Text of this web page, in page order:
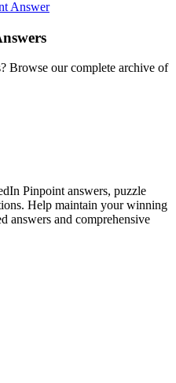
Answer
Browse our complete archive of
Pinpoint answers, puzzle
Help maintain your winning
answers and comprehensive